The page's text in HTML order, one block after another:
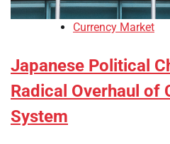
Currency Market
Japanese Political
Radical Overhaul of
System